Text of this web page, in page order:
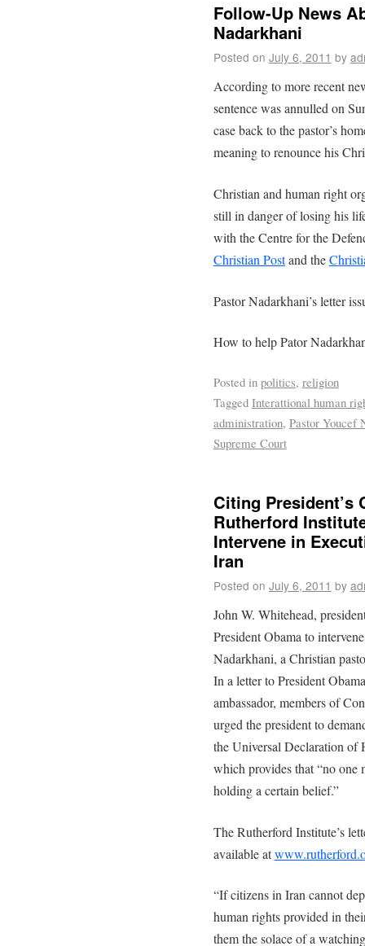
Follow-Up News
Nadarkhani
Posted on July 6, 2011 by
According to more recent
sentence was annulled on
case back to the pastor’s
meaning to renounce his
Christian and human right
still in danger of losing his
with the Centre for the
Christian Postand the
Pastor Nadarkhani’s letter
How to help Pator
Posted in politics, religion
Tagged Interattional human
administration, Pastor Youcef
Supreme Court
Citing President’s
Rutherford
Intervene in
Iran
Posted on July 6, 2011 by
John W. Whitehead,
President Obama to
Nadarkhani, a Christian
In a letter to President
ambassador, members of
urged the president to
the Universal Declaration of
which provides that “no one
holding a certain belief.”
The Rutherford Institute’s
available at
“If citizens in Iran cannot
human rights provided in
them the solace of a